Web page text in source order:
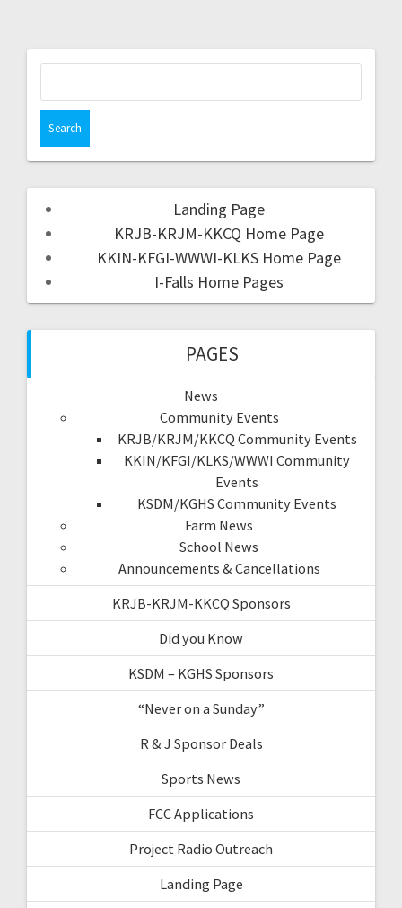
Landing Page
KRJB-KRJM-KKCQ Home Page
KKIN-KFGI-WWWI-KLKS Home Page
I-Falls Home Pages
PAGES
News
Community Events
KRJB/KRJM/KKCQ Community Events
KKIN/KFGI/KLKS/WWWI Community
Events
KSDM/KGHS Community Events
Farm News
School News
Announcements & Cancellations
KRJB-KRJM-KKCQ Sponsors
Did you Know
KSDM – KGHS Sponsors
“Never on a Sunday”
R & J Sponsor Deals
Sports News
FCC Applications
Project Radio Outreach
Landing Page